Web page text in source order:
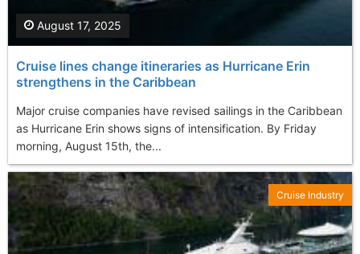
Cruise lines change itineraries as Hurricane Erin
strengthens in the Caribbean
Major cruise companies have revised sailings in the Caribbean
as Hurricane Erin shows signs of intensification. By Friday
morning, August 15th, the...
August 17, 2025
Cruise Industry